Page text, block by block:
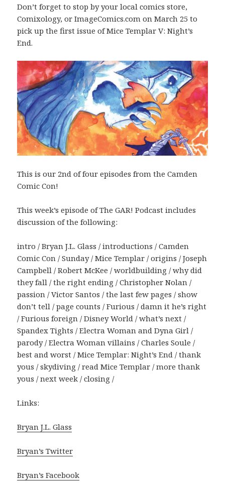
Don’t forget to stop by your local comics store,
Comixology, or ImageComics.com on March 25 to
pick up the first issue of Mice Templar V: Night’s
End.
This is our 2nd of four episodes from the Camden
Comic Con!
This week’s episode of The GAR! Podcast includes
discussion of the following:
intro / Bryan J.L. Glass / introductions / Camden
Comic Con / Sunday / Mice Templar / origins / Joseph
Campbell / Robert McKee / worldbuilding / why did
they fall / the right ending / Christopher Nolan /
passion / Victor Santos / the last few pages / show
don’t tell / page counts / Furious / damn it he’s right
/ Furious foreign / Disney World / what’s next /
Spandex Tights / Electra Woman and Dyna Girl /
parody / Electra Woman villains / Charles Soule /
best and worst / Mice Templar: Night’s End / thank
yous / skydiving / read Mice Templar / more thank
yous / next week / closing /
Links:
Bryan J.L. Glass
Bryan’s Twitter
Bryan’s Facebook